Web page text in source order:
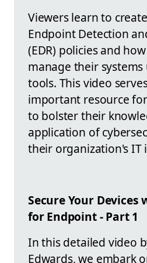
Viewers learn to
Endpoint Detection
(EDR) policies and
manage their systems
tools. This video
important resource
to bolster their
application of
their organization's IT
Secure Your Devices
for Endpoint - Part 1
In this detailed video
Edwards, we embark